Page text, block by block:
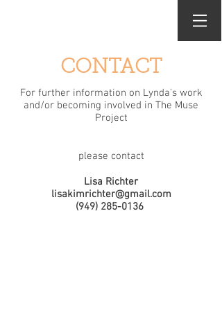
CONTACT
For further information on Lynda's work
and/or becoming involved in The Muse
Project
please contact
Lisa Richter
lisakimrichter@gmail.com
(949) 285-0136